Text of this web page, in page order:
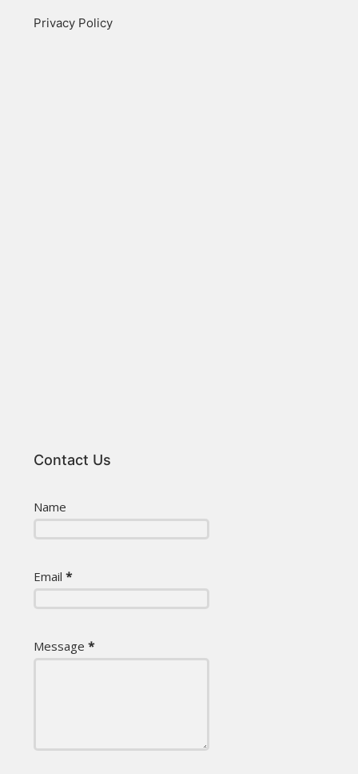
Privacy Policy
Contact Us
Name
Email *
Message *